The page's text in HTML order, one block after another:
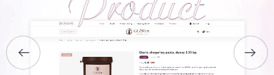
PORTFOLIO
BRIEFS
CAREER